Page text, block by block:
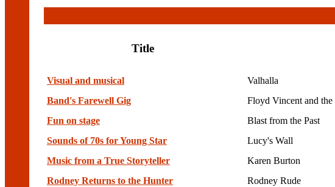
Title
Visual and musical Valhalla
Band's Farewell Gig
Floyd Vincent and
Fun on stage
Blast from the Past
Sounds of 70s for Young Star
Lucy's Wall
Music from a True Storyteller
Karen Burton
Rodney Returns to the Hunter
Rodney Rude